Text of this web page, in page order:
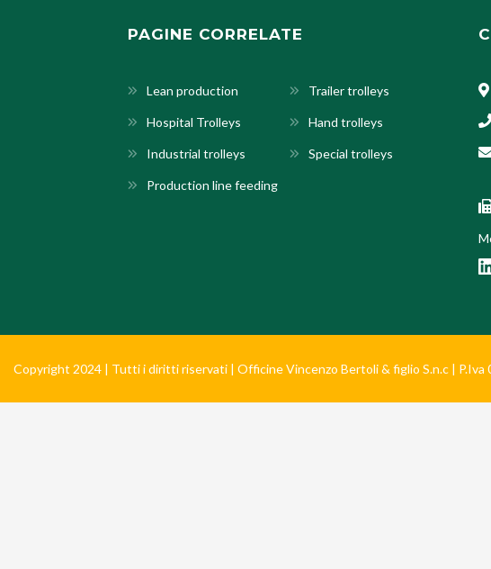
PAGINE CORRELATE
Lean production Trailer trolleys
Hospital Trolleys Hand trolleys
Industrial trolleys Special trolleys
Production line feeding
Copyright 2024 | Tutti i diritti riservati | Officine Vincenzo Bertoli & figlio S.n.c | P.Iva